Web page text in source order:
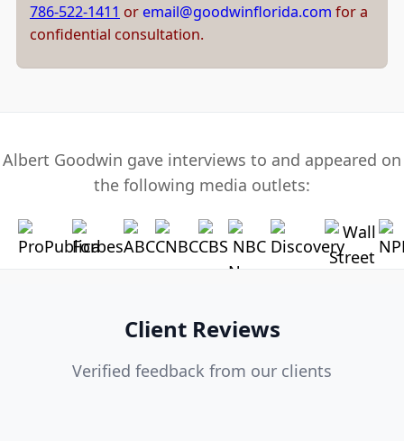
786-522-1411 or email@goodwinflorida.com for a
confidential consultation.
Albert Goodwin gave interviews to and appeared on
the following media outlets:
Client Reviews
Verified feedback from our clients